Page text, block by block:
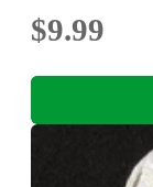
$9.99